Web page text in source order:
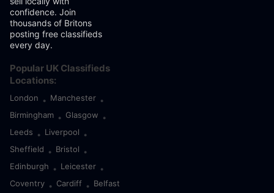
confidence. Join
thousands of Britons
posting free classifieds
every day.
Popular UK Classifieds
Locations:
London • Manchester •
Birmingham • Glasgow •
Leeds • Liverpool •
Sheffield • Bristol •
Edinburgh • Leicester •
Coventry • Cardiff • Belfast